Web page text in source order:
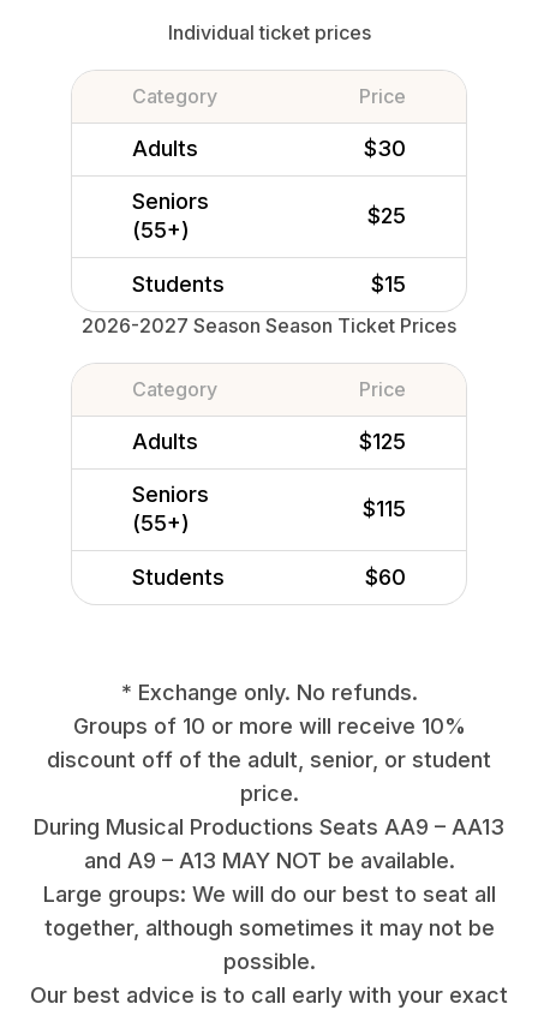
Individual ticket prices
Category Price
Adults $30
Seniors
(55+)
$25
Students $15
2026-2027 Season Season Ticket Prices
Category Price
Adults $125
Seniors
(55+)
$115
Students $60
* Exchange only. No refunds.
Groups of 10 or more will receive 10%
discount off of the adult, senior, or student
price.
During Musical Productions Seats AA9 – AA13
and A9 – A13 MAY NOT be available.
Large groups: We will do our best to seat all
together, although sometimes it may not be
possible.
Our best advice is to call early with your exact